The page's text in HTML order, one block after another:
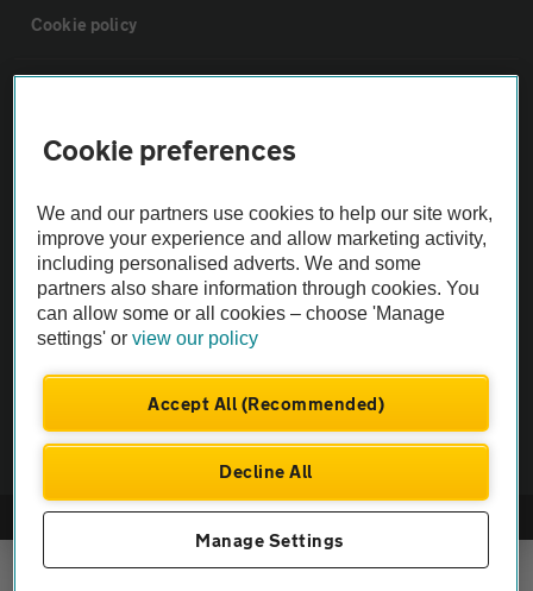
Cookie policy
Vehicle Inspections
The AA recommends an AA Cars Vehicle Inspection before purchase.
Not all cars are mechanically checked by the AA.
Vehicle Inspection
© AA Cars 2026 |Company No. 4546950 | VAT No. 188 0311 10
Cookie preferences
We and our partners use cookies to help our site work,
improve your experience and allow marketing activity,
including personalised adverts. We and some
partners also share information through cookies. You
can allow some or all cookies – choose 'Manage
settings' orview our policy
Accept All (Recommended)
Decline All
Manage Settings